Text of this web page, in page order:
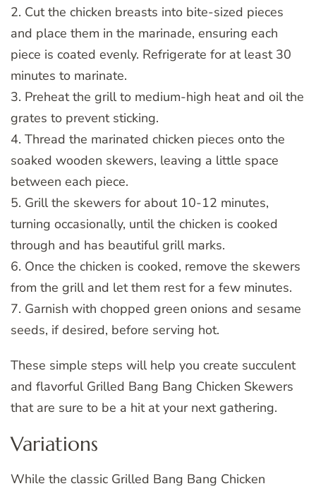
2. Cut the chicken breasts into bite-sized pieces
and place them in the marinade, ensuring each
piece is coated evenly. Refrigerate for at least 30
minutes to marinate.
3. Preheat the grill to medium-high heat and oil the
grates to prevent sticking.
4. Thread the marinated chicken pieces onto the
soaked wooden skewers, leaving a little space
between each piece.
5. Grill the skewers for about 10-12 minutes,
turning occasionally, until the chicken is cooked
through and has beautiful grill marks.
6. Once the chicken is cooked, remove the skewers
from the grill and let them rest for a few minutes.
7. Garnish with chopped green onions and sesame
seeds, if desired, before serving hot.
These simple steps will help you create succulent
and flavorful Grilled Bang Bang Chicken Skewers
that are sure to be a hit at your next gathering.
Variations
While the classic Grilled Bang Bang Chicken